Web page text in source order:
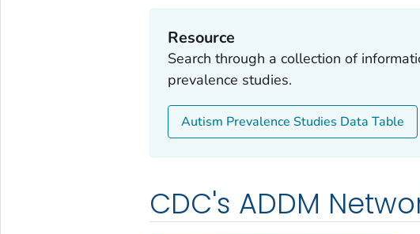
Resource
Search through a collection of
prevalence studies.
Autism Prevalence Studies Data Table
CDC's ADDM